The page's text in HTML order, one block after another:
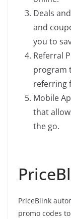
Deals
and
you to
Referral
program
referring
Mobile
that
the go.
PriceBlink
promo codes